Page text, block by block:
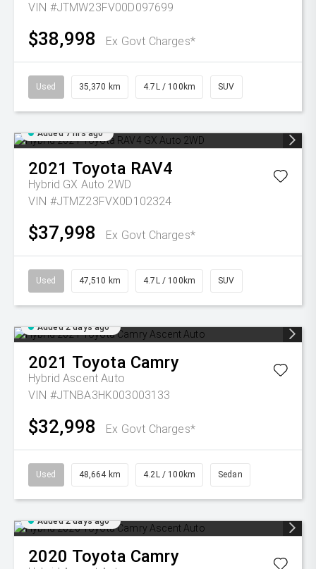
VIN #JTMW23FV00D097699
$38,998 Ex Govt Charges*
Used 35,370 km 4.7L / 100km SUV
Added 7 hrs ago
2021 Toyota RAV4
Hybrid GX Auto 2WD
VIN #JTMZ23FVX0D102324
$37,998 Ex Govt Charges*
Used 47,510 km 4.7L / 100km SUV
Added 2 days ago
2021 Toyota Camry
Hybrid Ascent Auto
VIN #JTNBA3HK003003133
$32,998 Ex Govt Charges*
Used 48,664 km 4.2L / 100km Sedan
Added 2 days ago
2020 Toyota Camry